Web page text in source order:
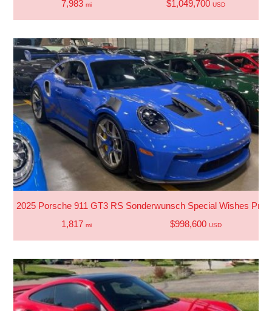
7,983 mi $1,049,700 USD
2025 Porsche 911 GT3 RS Sonderwunsch Special Wishes
1,817 mi $998,600 USD